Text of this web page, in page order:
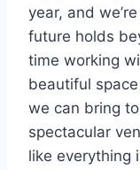
year, and
future holds
time working
beautiful
we can bring
spectacular
like everything